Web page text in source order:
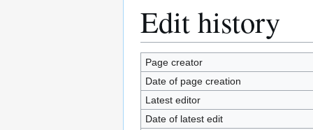
Edit history
Page creator
Date of page creation
Latest editor
Date of latest edit